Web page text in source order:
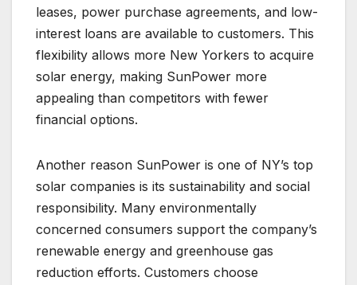
leases, power purchase agreements, and low-
interest loans are available to customers. This
flexibility allows more New Yorkers to acquire
solar energy, making SunPower more
appealing than competitors with fewer
financial options.
Another reason SunPower is one of NY’s top
solar companies is its sustainability and social
responsibility. Many environmentally
concerned consumers support the company’s
renewable energy and greenhouse gas
reduction efforts. Customers choose